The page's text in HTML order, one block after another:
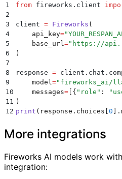
1 from fireworks . client
2
3
client = Fireworks (
4
    api_key
="
5
    base_url
=" https://
6
)
7
8
response = client . chat .
9
    model
=" fireworks_ai/
10
    messages
= [{ " role " : "
11
)
12 print ( response . choices 0 ].
More integrations
Fireworks AI models work
integration: